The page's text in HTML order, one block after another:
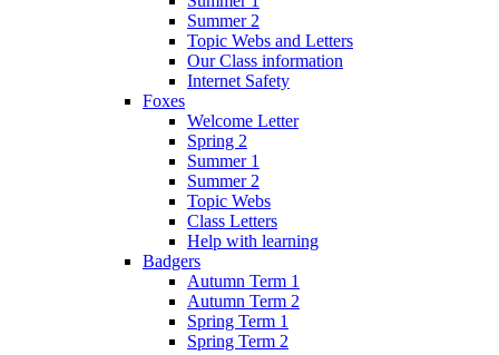
Summer 2
Topic Webs and Letters
Our Class information
Internet Safety
Foxes
Welcome Letter
Spring 2
Summer 1
Summer 2
Topic Webs
Class Letters
Help with learning
Badgers
Autumn Term 1
Autumn Term 2
Spring Term 1
Spring Term 2